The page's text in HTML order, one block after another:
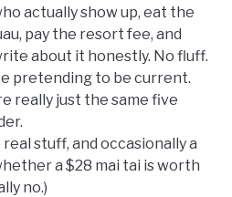
actually show up, eat the
pay the resort fee, and
about it honestly. No fluff.
pretending to be current.
really just the same five
stuff, and occasionally a
a $28 mai tai is worth
no.)